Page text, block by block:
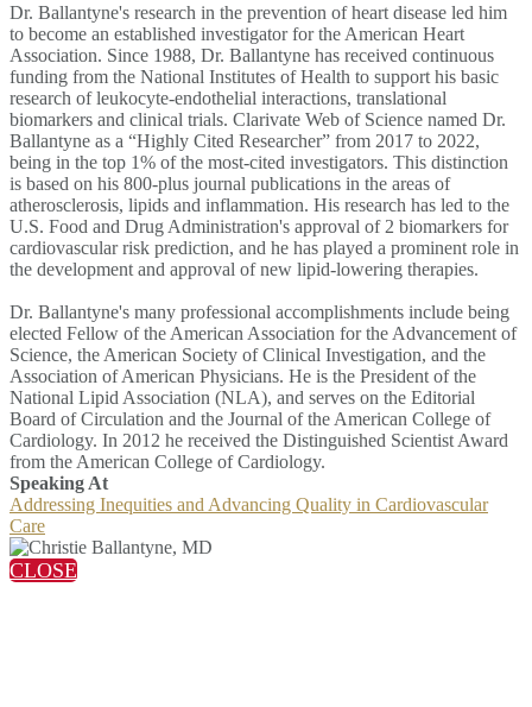
Dr. Ballantyne's research in the prevention of heart disease led him
to become an established investigator for the American Heart
Association. Since 1988, Dr. Ballantyne has received continuous
funding from the National Institutes of Health to support his basic
research of leukocyte-endothelial interactions, translational
biomarkers and clinical trials. Clarivate Web of Science named Dr.
Ballantyne as a “Highly Cited Researcher” from 2017 to 2022,
being in the top 1% of the most-cited investigators. This distinction
is based on his 800-plus journal publications in the areas of
atherosclerosis, lipids and inflammation. His research has led to the
U.S. Food and Drug Administration's approval of 2 biomarkers for
cardiovascular risk prediction, and he has played a prominent role in
the development and approval of new lipid-lowering therapies.
Dr. Ballantyne's many professional accomplishments include being
elected Fellow of the American Association for the Advancement of
Science, the American Society of Clinical Investigation, and the
Association of American Physicians. He is the President of the
National Lipid Association (NLA), and serves on the Editorial
Board of Circulation and the Journal of the American College of
Cardiology. In 2012 he received the Distinguished Scientist Award
from the American College of Cardiology.
Speaking At
Addressing Inequities and Advancing Quality in Cardiovascular
Care
CLOSE